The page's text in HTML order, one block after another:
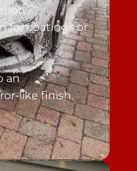
for coatings or
an
like finish.